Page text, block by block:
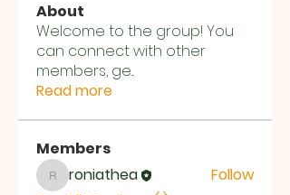
About
Welcome to the group! You
can connect with other
members, ge...
Read more
Members
roniathea
roniathea
Follow